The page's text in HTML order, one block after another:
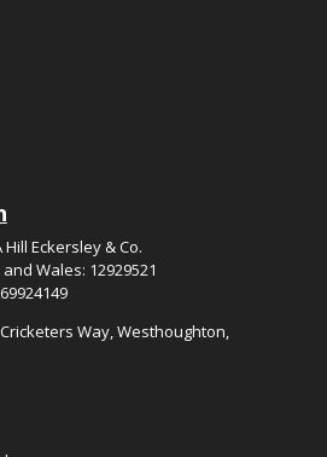
Eckersley & Co.
Wales: 12929521
Way, Westhoughton,